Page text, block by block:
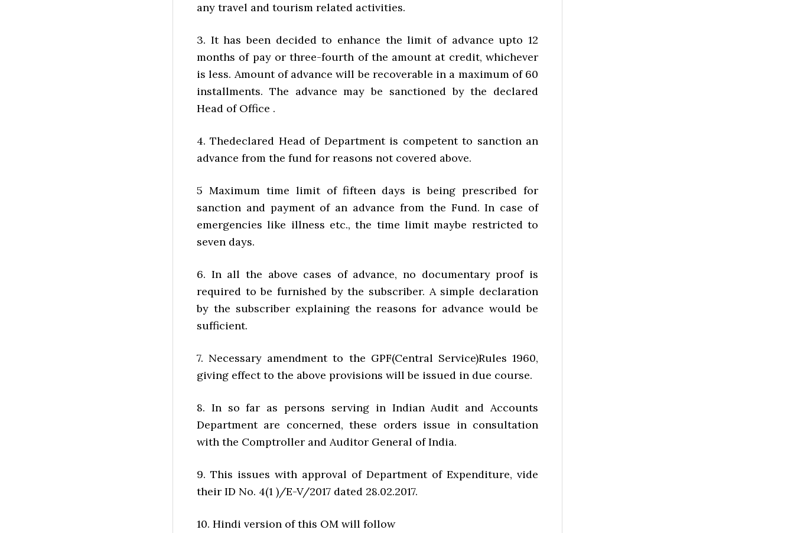
any travel and tourism related activities.
3. It has been decided to enhance the limit of advance upto 12
months of pay or three-fourth of the amount at credit, whichever
is less. Amount of advance will be recoverable in a maximum of 60
installments. The advance may be sanctioned by the declared
Head of Office .
4. Thedeclared Head of Department is competent to sanction an
advance from the fund for reasons not covered above.
5 Maximum time limit of fifteen days is being prescribed for
sanction and payment of an advance from the Fund. In case of
emergencies like illness etc., the time limit maybe restricted to
seven days.
6. In all the above cases of advance, no documentary proof is
required to be furnished by the subscriber. A simple declaration
by the subscriber explaining the reasons for advance would be
sufficient.
7. Necessary amendment to the GPF(Central Service)Rules 1960,
giving effect to the above provisions will be issued in due course.
8. In so far as persons serving in Indian Audit and Accounts
Department are concerned, these orders issue in consultation
with the Comptroller and Auditor General of India.
9. This issues with approval of Department of Expenditure, vide
their ID No. 4(1 )/E-V/2017 dated 28.02.2017.
10. Hindi version of this OM will follow